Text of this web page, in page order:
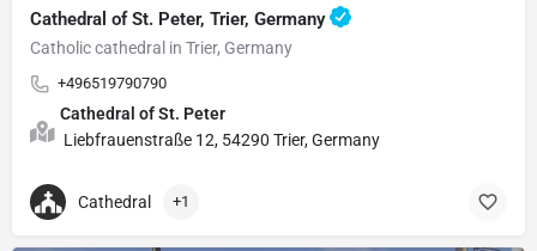
Cathedral of St. Peter, Trier, Germany
Catholic cathedral in Trier, Germany
+496519790790
Cathedral of St. Peter
Liebfrauenstraße 12, 54290 Trier, Germany
Cathedral +1